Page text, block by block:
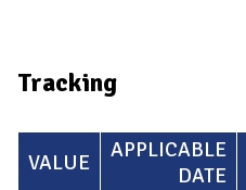
Tracking
VALUE
APPLICABLE
DATE